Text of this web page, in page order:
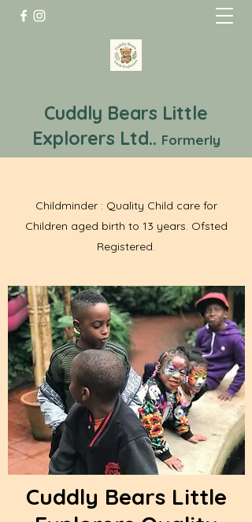
Cuddly Bears Little
Explorers Ltd.. Formerly
A Service You Can Trust
Childminder : Quality Child care for
Children aged birth to 13 years. Ofsted
Registered.
Cuddly Bears Little